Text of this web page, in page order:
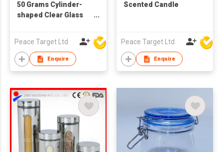
50 Grams Cylinder-
shaped Clear Glass
Peace Target Ltd
Enquire
Scented Candle
Peace Target Ltd
Enquire